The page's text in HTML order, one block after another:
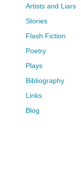
Artists and Liars
Stories
Flash Fiction
Poetry
Plays
Bibliography
Links
Blog